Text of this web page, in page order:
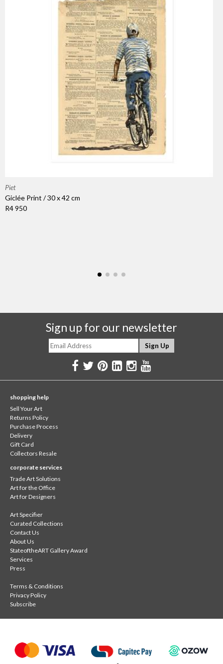
Piet
Giclée Print / 30 x 42 cm
R4 950
Sign up for our newsletter
shopping help
Sell Your Art
Returns Policy
Purchase Process
Delivery
Gift Card
Collectors Resale
corporate services
Trade Art Solutions
Art for the Office
Art for Designers
Art Specifier
Curated Collections
Contact Us
About Us
StateoftheART Gallery Award
Services
Press
Terms & Conditions
Privacy Policy
Subscribe